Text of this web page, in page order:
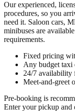
Our experienced,
procedures, so you
need it. Saloon cars,
minibuses are
requirements.
Fixed pricing
Any budget
24/7 availability
Meet-and-greet
Pre-booking is
Enter your pickup and